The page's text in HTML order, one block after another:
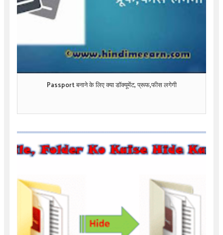
Passport बनाने के लिए क्या डॉक्यूमेंट, प्रूफ,फीस लगेगी